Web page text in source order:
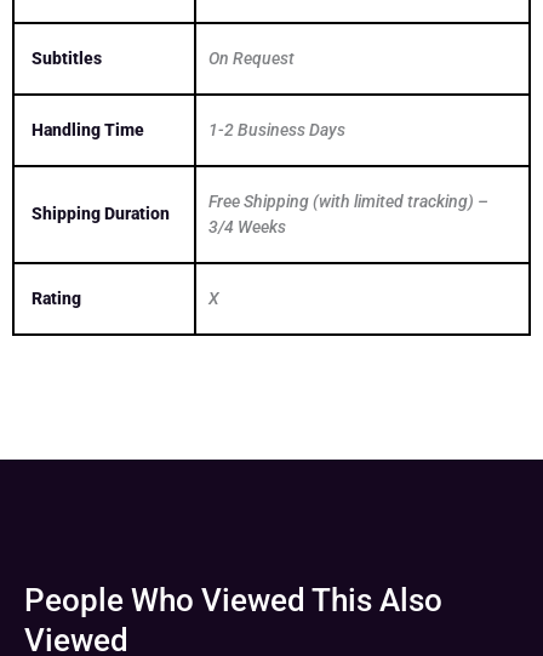
Subtitles On Request
Handling Time 1-2 Business Days
Shipping Duration
Free Shipping (with limited tracking) –
3/4 Weeks
Rating X
People Who Viewed This Also
Viewed